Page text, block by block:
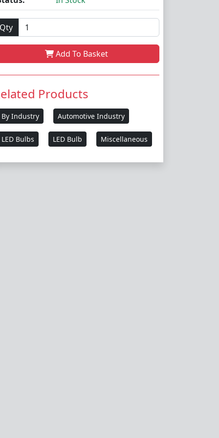
Qty
Add To Basket
Products
By Industry Automotive Industry
LED Bulbs LED Bulb Miscellaneous